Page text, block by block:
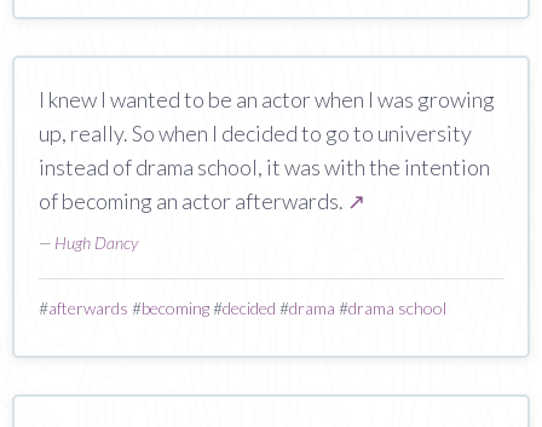
I knew I wanted to be an actor when I was growing
up, really. So when I decided to go to university
instead of drama school, it was with the intention
of becoming an actor afterwards. ↗
— Hugh Dancy
#afterwards #becoming#decided #drama #drama school